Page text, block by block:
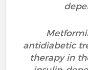
antidiabetic
therapy in